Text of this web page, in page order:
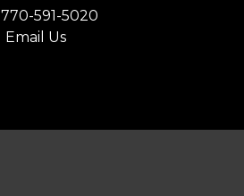
770-591-5020
Email Us